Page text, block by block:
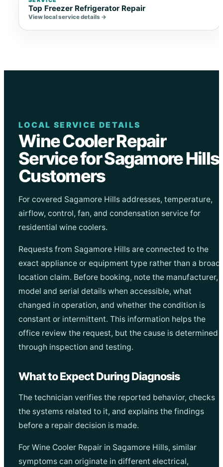
Top Freezer Refrigerator Repair
View local service details →
LOCAL SERVICE DETAILS
Wine Cooler Repair
Service for Sagamore Hills
Customers
For covered Sagamore Hills addresses, temperature,
airflow, control, fan, and condensation service for
residential wine coolers.
Requests from Sagamore Hills are connected to the
exact appliance or equipment type rather than a broad
location claim. Before booking, note the manufacturer,
model and serial details when accessible, what
changed in operation, and whether the condition is
constant or intermittent. This information helps the
office review the request, but the cause is determined
through inspection and testing.
What to Expect During Diagnosis
The technician verifies the reported behavior, checks
the systems related to it, and explains the findings
before a repair decision is made.
For Wine Cooler Repair in Sagamore Hills, similar
symptoms can originate in different electrical,